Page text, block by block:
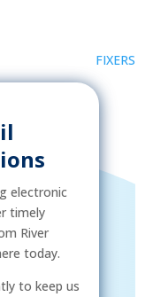
FIXERS
electronic
timely
River
today.
to keep us